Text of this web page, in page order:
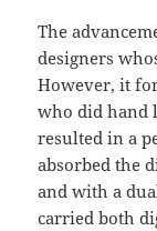
The
designers
However, it
who did hand
resulted in a
absorbed the
and with a
carried both